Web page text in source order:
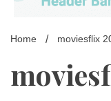
Home moviesflix